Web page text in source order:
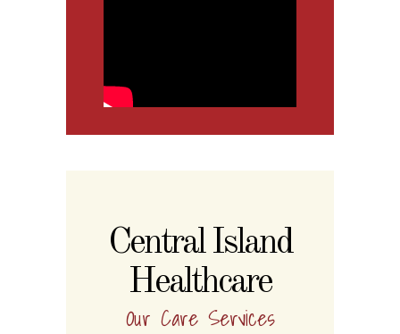
Central Island
Healthcare
Our Care Services